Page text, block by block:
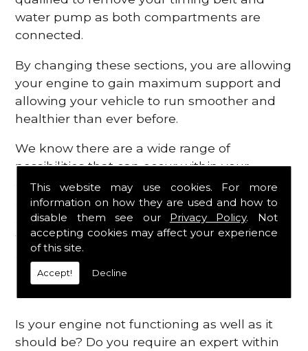
This website may use cookies. For more
information on how they are used and how to
disable them see our Privacy Policy. Not
accepting cookies may affect your experience
of this site.
Accept! Decline
water pump as both compartments are
connected.
By changing these sections, you are allowing
your engine to gain maximum support and
allowing your vehicle to run smoother and
healthier than ever before.
We know there are a wide range of
possibilities that can occur within your
engine, which is why we are here to provide
all the essential engine parts you require, for
a fast and efficient service that is guaranteed
to get you back on the roads in no time at
all.
Contact Us
Is your engine not functioning as well as it
should be? Do you require an expert within